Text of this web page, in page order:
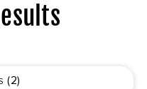
2